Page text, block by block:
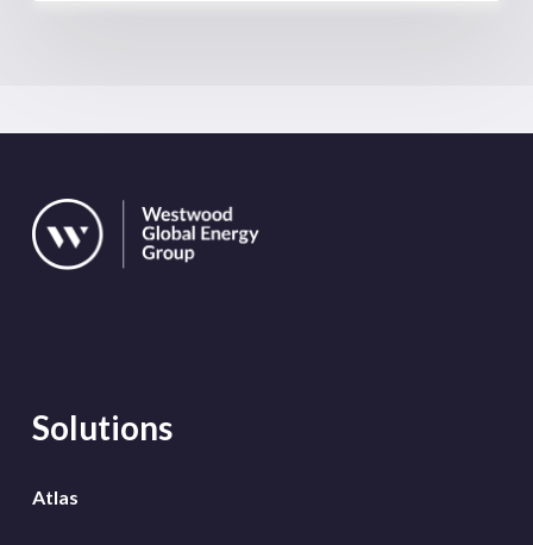
Solutions
Atlas